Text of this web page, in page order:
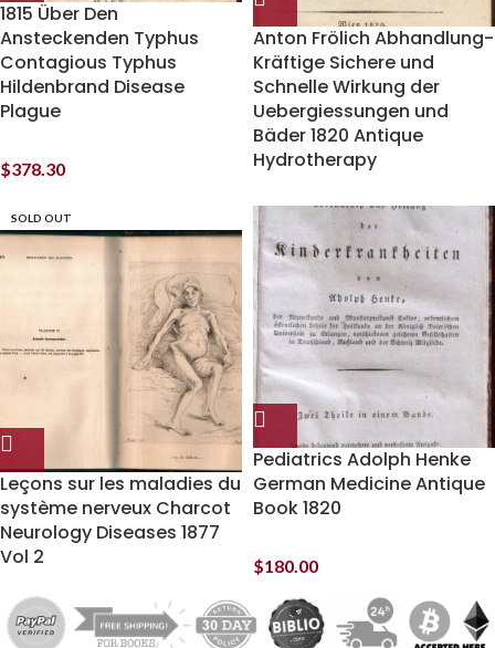
1815 Über Den
Ansteckenden Typhus
Contagious Typhus
Hildenbrand Disease
Plague
$378.30
Anton Frölich Abhandlung-
Kräftige Sichere und
Schnelle Wirkung der
Uebergiessungen und
Bäder 1820 Antique
Hydrotherapy
SOLD OUT
Leçons sur les maladies du
système nerveux Charcot
Neurology Diseases 1877
Vol 2
Pediatrics Adolph Henke
German Medicine Antique
Book 1820
$180.00